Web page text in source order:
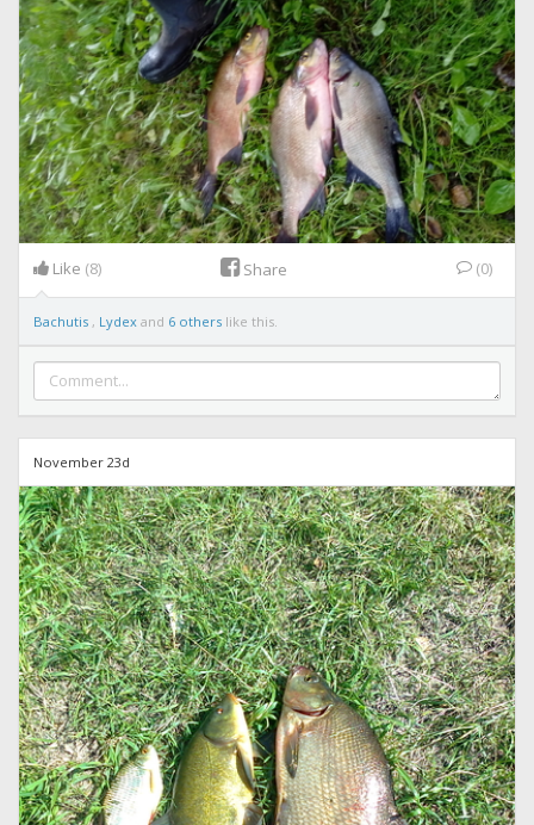
Like (8) Share (0)
Bachutis , Lydex and 6 others like this.
November 23d